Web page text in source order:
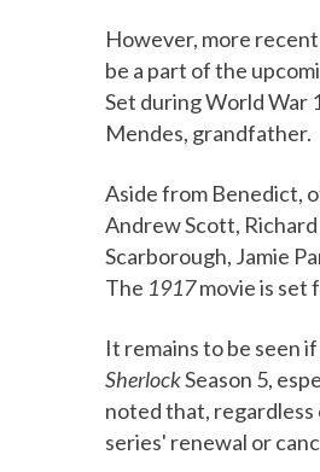
However, more
be a part of the
Set during World War
Mendes, grandfather.
Aside from Benedict,
Andrew Scott,
Scarborough, Jamie
The 1917movie is set
It remains to be seen
SherlockSeason 5,
noted that,
series' renewal or